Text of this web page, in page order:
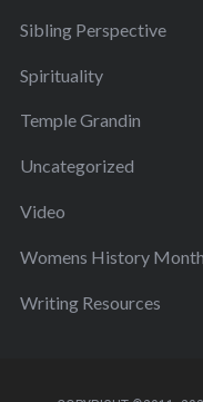
Sibling Perspective
Spirituality
Temple Grandin
Uncategorized
Video
Womens History Month
Writing Resources